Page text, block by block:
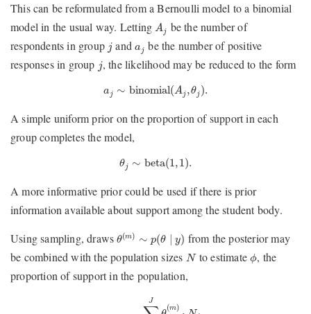
This can be reformulated from a Bernoulli model to a binomial
model in the usual way. Letting Aj
A
be the number of
respondents in group j
j anda j
aj be the number of positive
responses in group j
j, the likelihood may be reduced to the form
a j ∼ binomial(Aj ,θj ).
binomial(Aj j)
A simple uniform prior on the proportion of support in each
group completes the model,
θj ∼ beta(1,1).
beta(1, ).
A more informative prior could be used if there is prior
information available about support among the student body.
Using sampling, drawsθ(m) ∼ p(θ ∣ y)
θ(m θ∣ y
from the posterior may
be combined with the population sizes N
Nto estimateϕ
ϕ, the
proportion of support in the population,
J
(m)
1